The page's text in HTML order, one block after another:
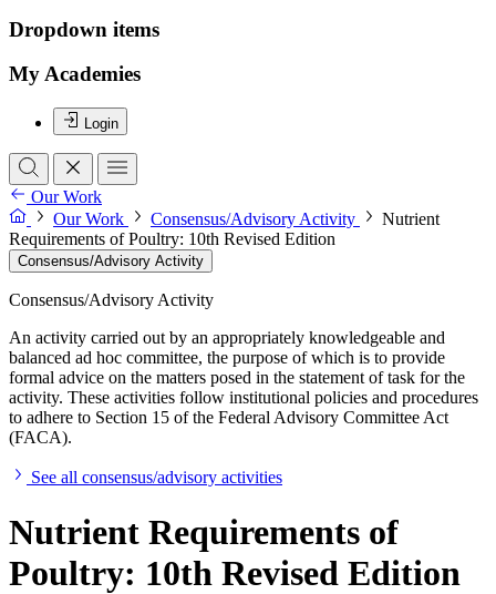
Dropdown items
My Academies
Login
Our Work
Our Work
Consensus/Advisory Activity
Nutrient
Requirements of Poultry: 10th Revised Edition
Consensus/Advisory Activity
Consensus/Advisory Activity
An activity carried out by an appropriately knowledgeable and
balanced ad hoc committee, the purpose of which is to provide
formal advice on the matters posed in the statement of task for the
activity. These activities follow institutional policies and procedures
to adhere to Section 15 of the Federal Advisory Committee Act
(FACA).
See all consensus/advisory activities
Nutrient Requirements of
Poultry: 10th Revised Edition